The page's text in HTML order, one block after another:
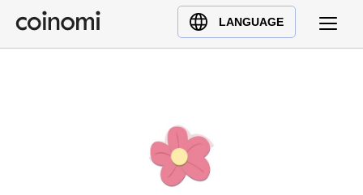
LANGUAGE
Buy Crypto
English (en)